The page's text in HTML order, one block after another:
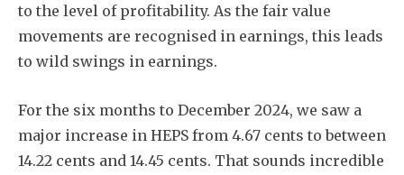
to the level of profitability. As the fair value
movements are recognised in earnings, this leads
to wild swings in earnings.
For the six months to December 2024, we saw a
major increase in HEPS from 4.67 cents to between
14.22 cents and 14.45 cents. That sounds incredible